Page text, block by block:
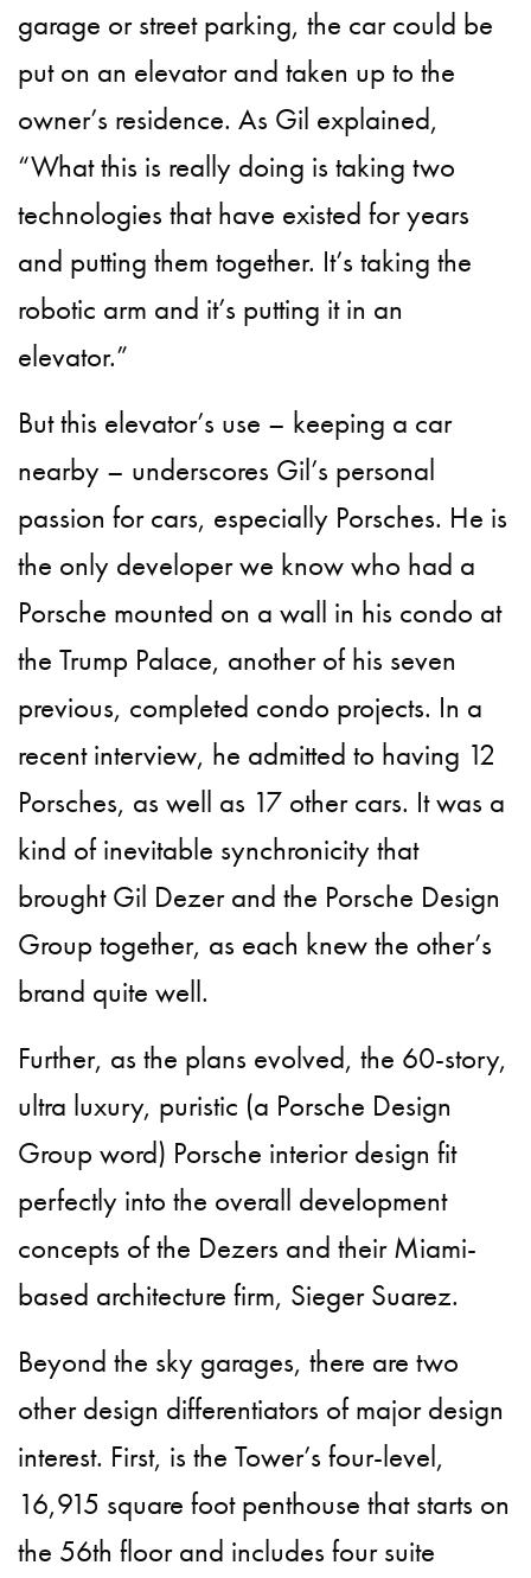
garage or street parking, the car could be
put on an elevator and taken up to the
owner’s residence. As Gil explained,
“What this is really doing is taking two
technologies that have existed for years
and putting them together. It’s taking the
robotic arm and it’s putting it in an
elevator.”
But this elevator’s use – keeping a car
nearby – underscores Gil’s personal
passion for cars, especially Porsches. He is
the only developer we know who had a
Porsche mounted on a wall in his condo at
the Trump Palace, another of his seven
previous, completed condo projects. In a
recent interview, he admitted to having 12
Porsches, as well as 17 other cars. It was a
kind of inevitable synchronicity that
brought Gil Dezer and the Porsche Design
Group together, as each knew the other’s
brand quite well.
Further, as the plans evolved, the 60-story,
ultra luxury, puristic (a Porsche Design
Group word) Porsche interior design fit
perfectly into the overall development
concepts of the Dezers and their Miami-
based architecture firm, Sieger Suarez.
Beyond the sky garages, there are two
other design differentiators of major design
interest. First, is the Tower’s four-level,
16,915 square foot penthouse that starts on
the 56th floor and includes four suite